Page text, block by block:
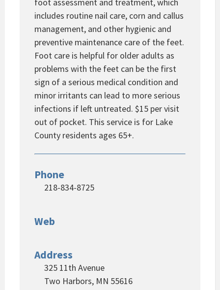
foot assessment and treatment, which
includes routine nail care, corn and callus
management, and other hygienic and
preventive maintenance care of the feet.
Foot care is helpful for older adults as
problems with the feet can be the first
sign of a serious medical condition and
minor irritants can lead to more serious
infections if left untreated. $15 per visit
out of pocket. This service is for Lake
County residents ages 65+.
Phone
218-834-8725
Web
Address
325 11th Avenue
Two Harbors, MN 55616